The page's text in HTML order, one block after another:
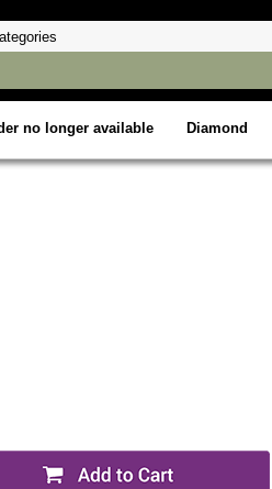
no longer available Diamond